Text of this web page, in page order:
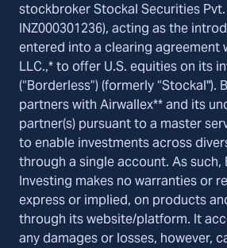
stockbroker Stockal Securities Pvt.
INZ000301236), acting as the
entered into a clearing agreement
LLC.,* to offer U.S. equities on its
(“Borderless”) (formerly “Stockal").
partners with Airwallex** and its
partner(s) pursuant to a master
to enable investments across
through a single account. As such,
Investing makes no warranties or
express or implied, on products
through its website/platform. It
any damages or losses, however,